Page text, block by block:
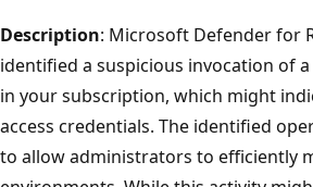
Description: Microsoft Defender for
identified a suspicious invocation of
in your subscription, which might
access credentials. The identified
to allow administrators to efficiently